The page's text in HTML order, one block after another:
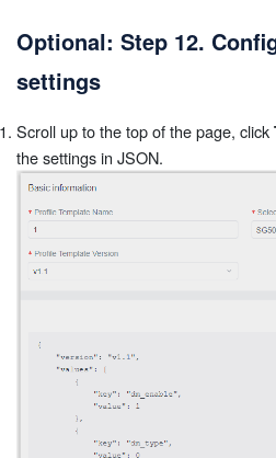
Optional: Step 12.
settings
Scroll up to the top of the page, click
the settings in JSON.